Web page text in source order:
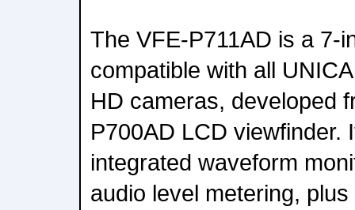
The VFE-P711AD is a 7-
compatible with all
HD cameras, developed
P700AD LCD viewfinder.
integrated waveform
audio level metering,